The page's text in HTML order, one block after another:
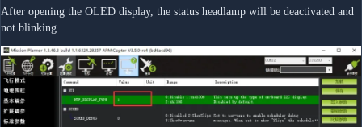
After opening the OLED display, the status headlamp will be deactivated and
not blinking